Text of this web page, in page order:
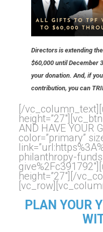
Directors is extending
$60,000 until December
your donation. And, if
contribution, you can
[/
AND HAVE YOUR
color=”primary”
philanthropy-
height=”27″][/
PLAN YOUR